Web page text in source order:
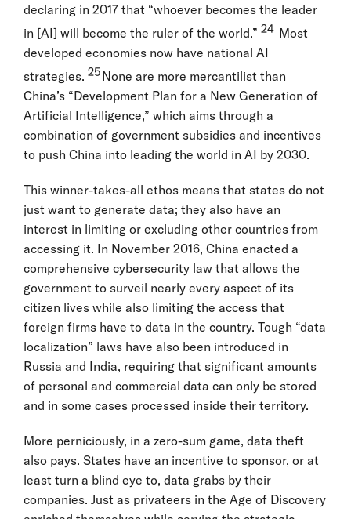
declaring in 2017 that “whoever becomes the leader
in [AI] will become the ruler of the world.” 24 Most
developed economies now have national AI
strategies. 25None are more mercantilist than
China’s “Development Plan for a New Generation of
Artificial Intelligence,” which aims through a
combination of government subsidies and incentives
to push China into leading the world in AI by 2030.
This winner-takes-all ethos means that states do not
just want to generate data; they also have an
interest in limiting or excluding other countries from
accessing it. In November 2016, China enacted a
comprehensive cybersecurity law that allows the
government to surveil nearly every aspect of its
citizen lives while also limiting the access that
foreign firms have to data in the country. Tough “data
localization” laws have also been introduced in
Russia and India, requiring that significant amounts
of personal and commercial data can only be stored
and in some cases processed inside their territory.
More perniciously, in a zero-sum game, data theft
also pays. States have an incentive to sponsor, or at
least turn a blind eye to, data grabs by their
companies. Just as privateers in the Age of Discovery